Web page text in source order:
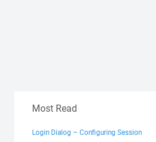
Most Read
Login Dialog – Configuring Session